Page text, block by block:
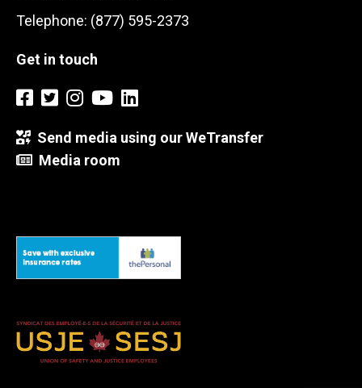
Telephone: (877) 595-2373
Get in touch
Send media using our WeTransfer
Media room